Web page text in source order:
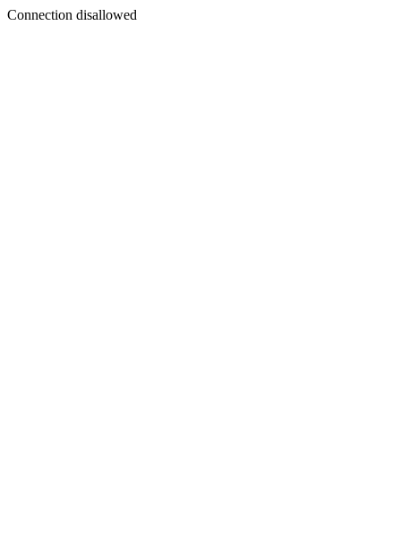
Connection disallowed